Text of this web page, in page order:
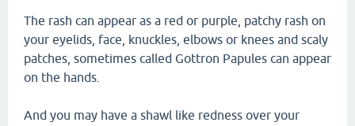
The rash can appear as a red or purple, patchy rash on
your eyelids, face, knuckles, elbows or knees and scaly
patches, sometimes called Gottron Papules can appear
on the hands.
And you may have a shawl like redness over your